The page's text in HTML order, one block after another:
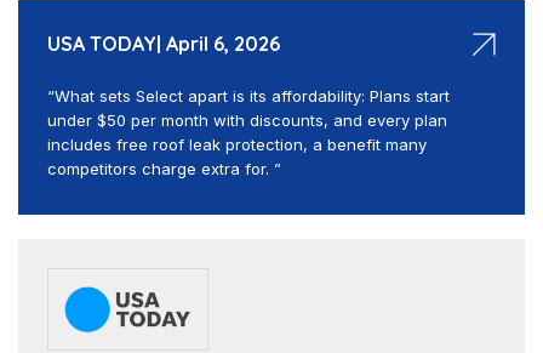
USA TODAY| April 6, 2026
“What sets Select apart is its affordability: Plans start
under $50 per month with discounts, and every plan
includes free roof leak protection, a benefit many
competitors charge extra for. ”